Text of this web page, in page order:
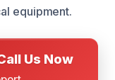
equipment.
Us Now